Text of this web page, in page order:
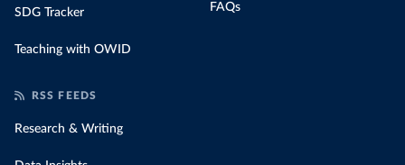
SDG Tracker
Teaching with OWID
FAQs
RSS FEEDS
Research & Writing